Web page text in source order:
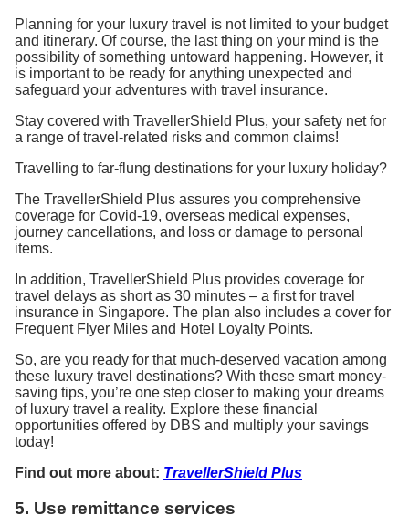
Planning for your luxury travel is not limited to your budget
and itinerary. Of course, the last thing on your mind is the
possibility of something untoward happening. However, it
is important to be ready for anything unexpected and
safeguard your adventures with travel insurance.
Stay covered with TravellerShield Plus, your safety net for
a range of travel-related risks and common claims!
Travelling to far-flung destinations for your luxury holiday?
The TravellerShield Plus assures you comprehensive
coverage for Covid-19, overseas medical expenses,
journey cancellations, and loss or damage to personal
items.
In addition, TravellerShield Plus provides coverage for
travel delays as short as 30 minutes – a first for travel
insurance in Singapore. The plan also includes a cover for
Frequent Flyer Miles and Hotel Loyalty Points.
So, are you ready for that much-deserved vacation among
these luxury travel destinations? With these smart money-
saving tips, you’re one step closer to making your dreams
of luxury travel a reality. Explore these financial
opportunities offered by DBS and multiply your savings
today!
Find out more about: TravellerShield Plus
5. Use remittance services